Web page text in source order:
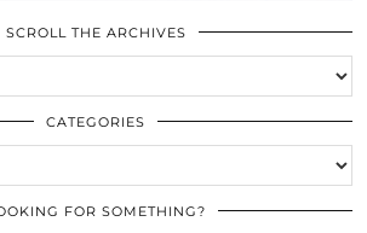
SCROLL THE ARCHIVES
CATEGORIES
FOR SOMETHING?